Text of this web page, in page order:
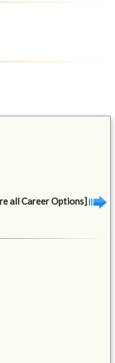
all Career Options]